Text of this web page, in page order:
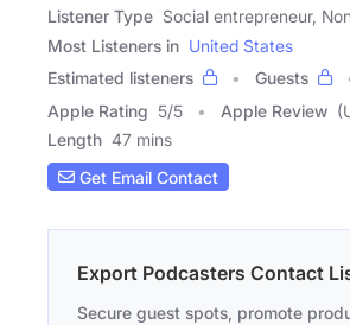
Listener Type Social entrepreneur,
Most Listeners in United States
Estimated listeners
Guests
Apple Rating 5/5 Apple Review
Length 47 mins
Get Email Contact
Export Podcasters Contact
Secure guest spots, promote